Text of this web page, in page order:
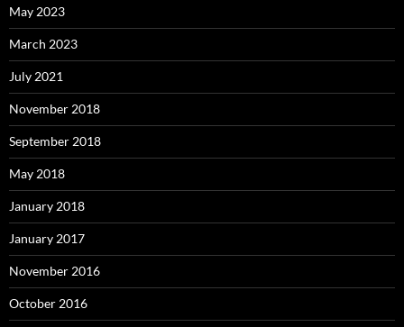
May 2023
March 2023
July 2021
November 2018
September 2018
May 2018
January 2018
January 2017
November 2016
October 2016